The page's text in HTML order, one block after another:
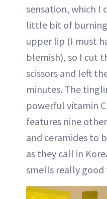
sensation, which I
little bit of
upper lip (I must
blemish), so I cut
scissors and left
minutes. The
powerful vitamin
features nine other
and ceramides to
as they call in
smells really good